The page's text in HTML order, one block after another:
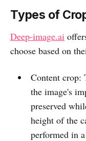
Types of
Deep-image.ai
choose based on
Content crop:
the image's
preserved
height of the
performed in